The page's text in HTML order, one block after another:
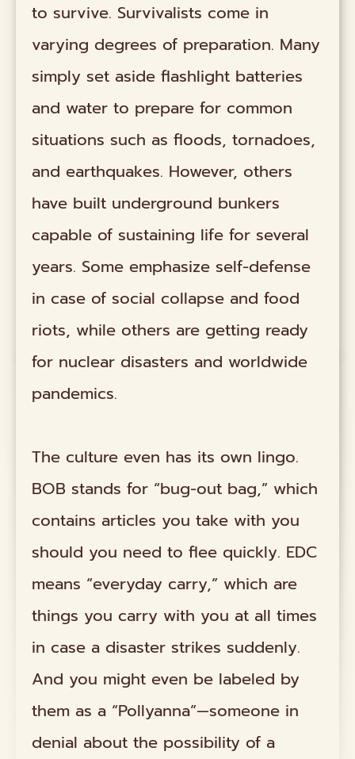
to survive. Survivalists come in
varying degrees of preparation. Many
simply set aside flashlight batteries
and water to prepare for common
situations such as floods, tornadoes,
and earthquakes. However, others
have built underground bunkers
capable of sustaining life for several
years. Some emphasize self-defense
in case of social collapse and food
riots, while others are getting ready
for nuclear disasters and worldwide
pandemics.
The culture even has its own lingo.
BOB stands for “bug-out bag,” which
contains articles you take with you
should you need to flee quickly. EDC
means “everyday carry,” which are
things you carry with you at all times
in case a disaster strikes suddenly.
And you might even be labeled by
them as a “Pollyanna”—someone in
denial about the possibility of a